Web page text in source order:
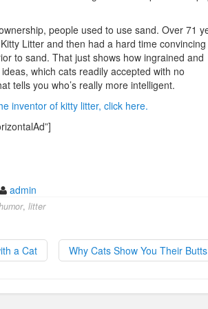
people used to use sand. Over 71
Litter and then had a hard time
to sand. That just shows how ingrained and
which cats readily accepted with no
tells you who’s really more intelligent.
inventor of kitty litter, click here.
admin
, litter
a Cat Why Cats Show You Their Butts